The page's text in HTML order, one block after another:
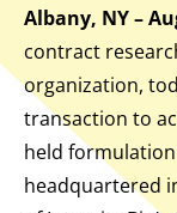
Albany, NY –
contract
organization,
transaction to
held
headquartered